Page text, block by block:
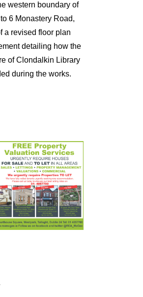
western boundary of
6 Monastery Road,
a revised floor plan
detailing how the
of Clondalkin Library
during the works.